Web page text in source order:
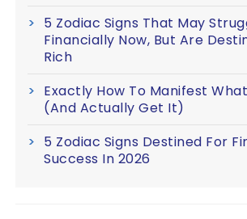
5 Zodiac Signs That May
Financially Now, But Are
Rich
Exactly How To Manifest
(And Actually Get It)
5 Zodiac Signs Destined For
Success In 2026